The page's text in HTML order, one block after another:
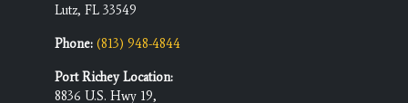
Lutz, FL 33549
Phone: (813) 948-4844
Port Richey Location:
8836 U.S. Hwy 19,